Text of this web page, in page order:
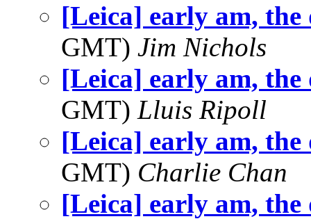
[Leica] early am,
GMT) Jim Nichols
[Leica] early am,
GMT) Lluis Ripoll
[Leica] early am,
GMT) Charlie Chan
[Leica] early am,